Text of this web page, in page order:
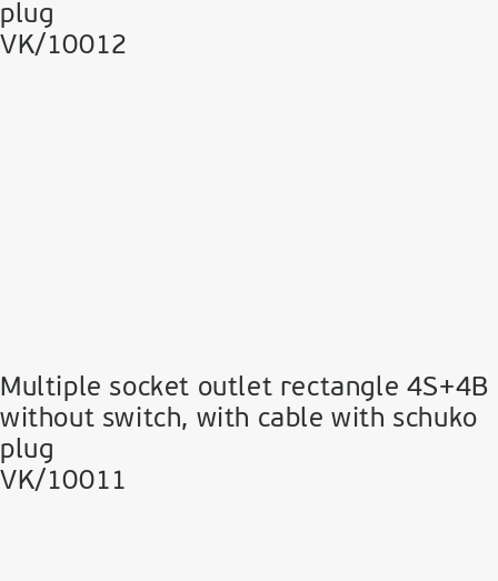
plug
VK/10012
Multiple socket outlet rectangle 4S+4B
without switch, with cable with schuko
plug
VK/10011